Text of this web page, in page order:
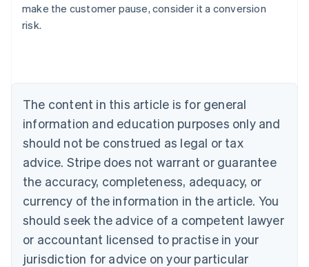
make the customer pause, consider it a conversion
risk.
The content in this article is for general
information and education purposes only and
should not be construed as legal or tax
advice. Stripe does not warrant or guarantee
the accuracy, completeness, adequacy, or
currency of the information in the article. You
should seek the advice of a competent lawyer
or accountant licensed to practise in your
jurisdiction for advice on your particular
Belgium
Nederlands Français Deutsch English
Brazil
Português English
Bulgaria
Canada
EnglishFrançais
Croatia
English Italiano
Cyprus
English